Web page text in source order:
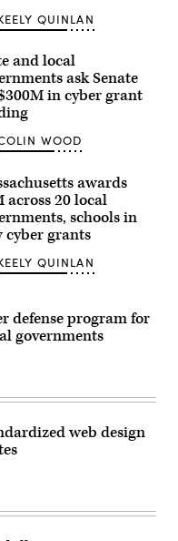
QUINLAN
and local
ask Senate
in cyber grant
WOOD
awards
across 20 local
schools in
cyber grants
QUINLAN
defense program for
governments
web design